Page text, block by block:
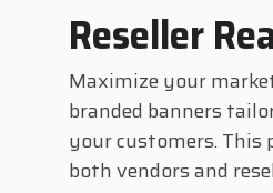
Reseller
Maximize your
branded banners
your customers.
both vendors and